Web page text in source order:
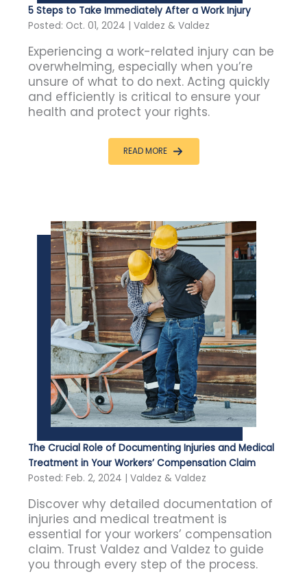
5 Steps to Take Immediately After a Work Injury
Posted: Oct. 01, 2024 | Valdez & Valdez
Experiencing a work-related injury can be
overwhelming, especially when you’re
unsure of what to do next. Acting quickly
and efficiently is critical to ensure your
health and protect your rights.
READ MORE
The Crucial Role of Documenting Injuries and Medical
Treatment in Your Workers’ Compensation Claim
Posted: Feb. 2, 2024 | Valdez & Valdez
Discover why detailed documentation of
injuries and medical treatment is
essential for your workers’ compensation
claim. Trust Valdez and Valdez to guide
you through every step of the process.